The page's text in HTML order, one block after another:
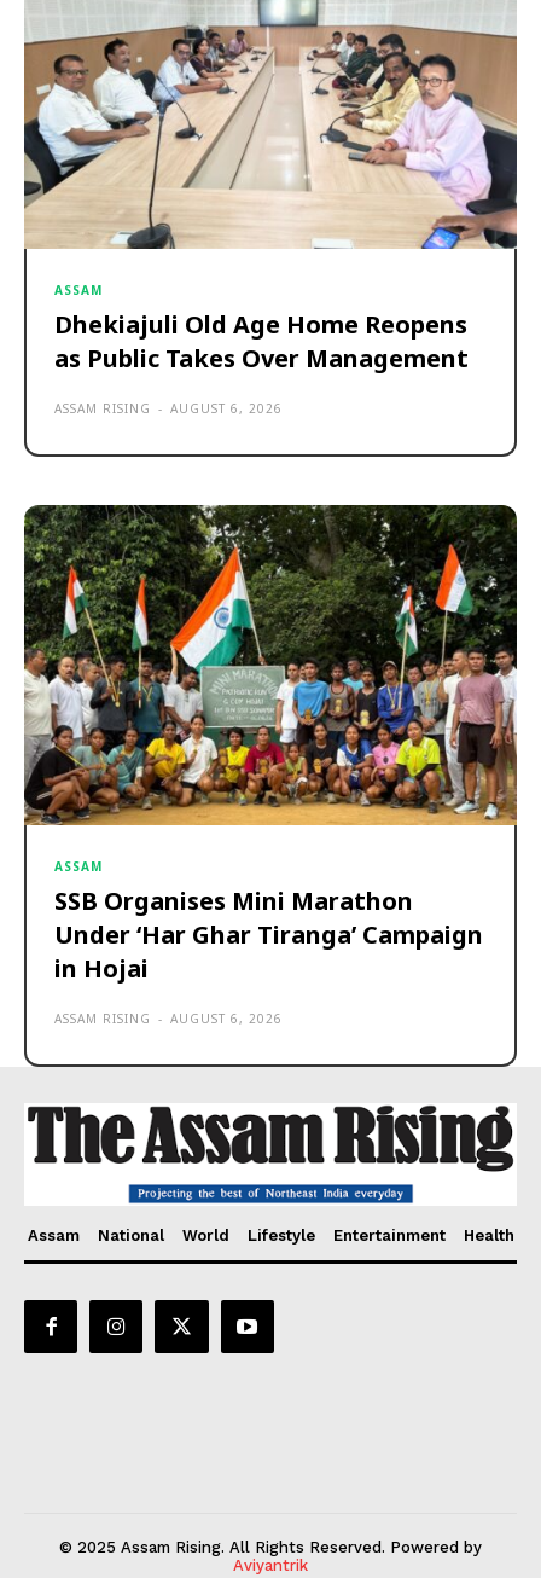
ASSAM
Dhekiajuli Old Age Home Reopens
as Public Takes Over Management
ASSAM RISING - AUGUST 6, 2026
ASSAM
SSB Organises Mini Marathon
Under ‘Har Ghar Tiranga’ Campaign
in Hojai
ASSAM RISING - AUGUST 6, 2026
Assam National World Lifestyle Entertainment Health
© 2025 Assam Rising. All Rights Reserved. Powered by
Aviyantrik